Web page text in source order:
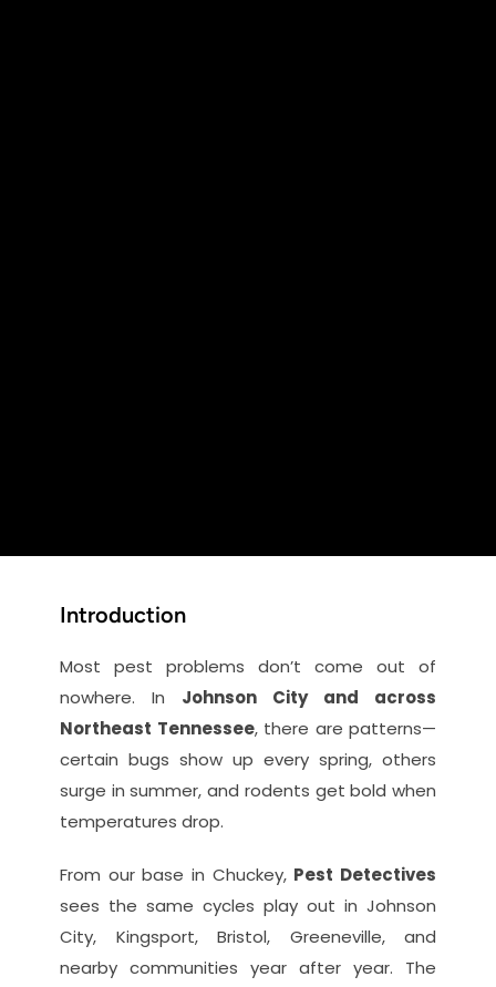
Customers served in the Tri-Cities Area
Introduction
Most pest problems don’t come out of
nowhere. In Johnson City and across
Northeast Tennessee, there are patterns—
certain bugs show up every spring, others
surge in summer, and rodents get bold when
temperatures drop.
From our base in Chuckey, Pest Detectives
sees the same cycles play out in Johnson
City, Kingsport, Bristol, Greeneville, and
nearby communities year after year. The